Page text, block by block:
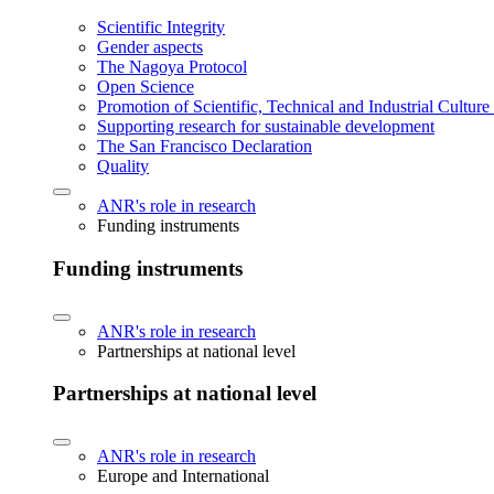
Scientific Integrity
Gender aspects
The Nagoya Protocol
Open Science
Promotion of Scientific, Technical and Industrial
Supporting research for sustainable development
The San Francisco Declaration
Quality
ANR's role in research
Funding instruments
Funding instruments
ANR's role in research
Partnerships at national level
Partnerships at national level
ANR's role in research
Europe and International